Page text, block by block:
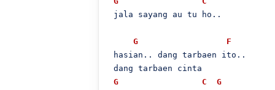
jala sayang au tu ho..
G
F
hasian.. dang tarbaen ito..
dang tarbaen cinta
G
C
G